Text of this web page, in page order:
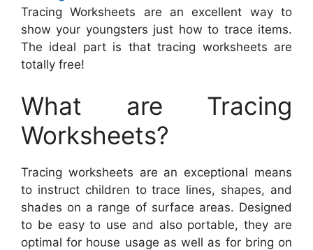
Tracing Worksheets are an excellent way to
show your youngsters just how to trace items.
The ideal part is that tracing worksheets are
totally free!
What are Tracing
Worksheets?
Tracing worksheets are an exceptional means
to instruct children to trace lines, shapes, and
shades on a range of surface areas. Designed
to be easy to use and also portable, they are
optimal for house usage as well as for bring on